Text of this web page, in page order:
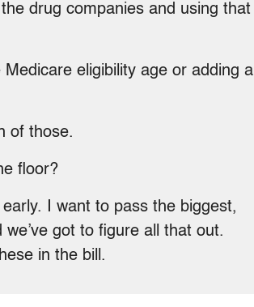
drug companies and using that
eligibility age or adding a
of those.
floor?
I want to pass the biggest,
got to figure all that out.
in the bill.